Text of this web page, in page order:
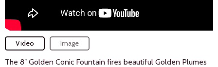
Video Image
The 8″ Golden Conic Fountain fires beautiful Golden Plumes